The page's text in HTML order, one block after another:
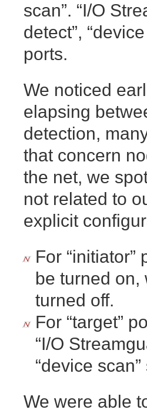
scan”. “I/O
detect”,
ports.
We noticed
elapsing
detection,
that concern
the net, we
not related to
explicit
For “initiator”
be turned on,
turned off.
For “target”
“I/O
“device
We were able